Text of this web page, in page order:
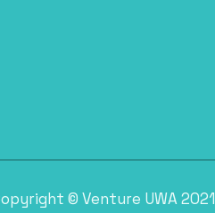
© Venture UWA 2021